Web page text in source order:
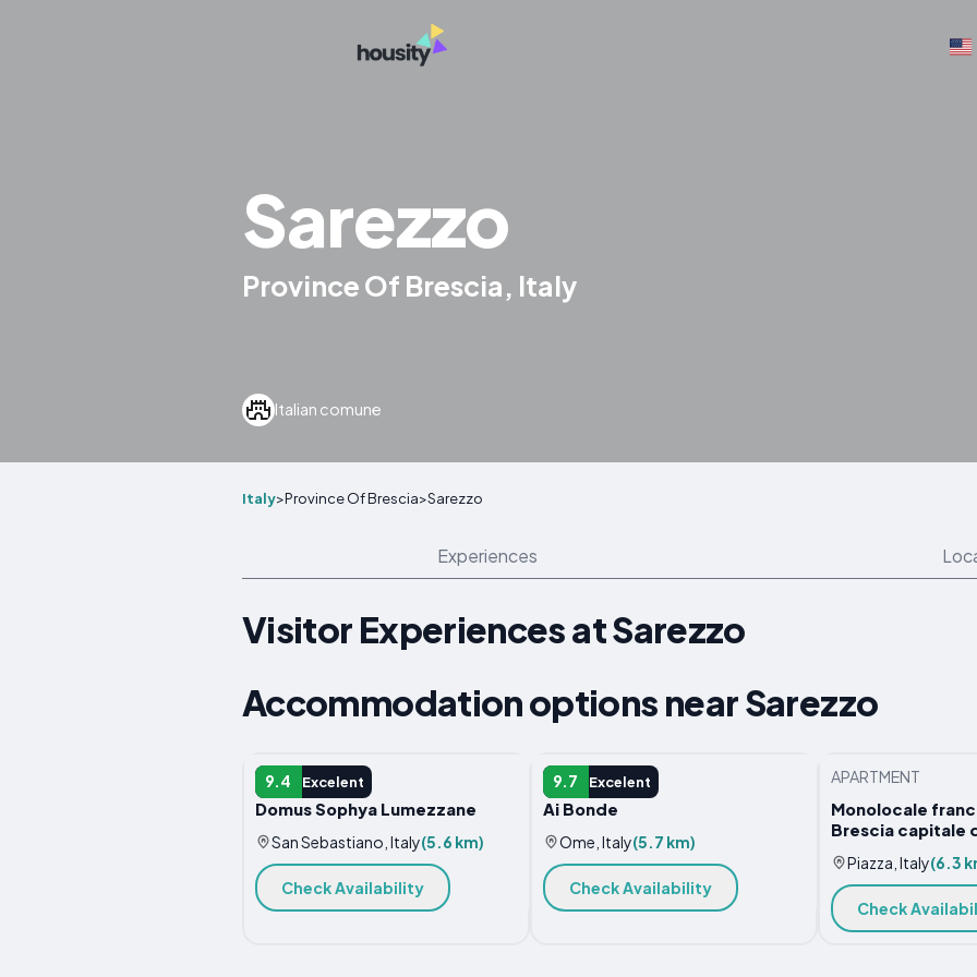
Sarezzo
Province Of Brescia, Italy
Italian comune
Italy>Province Of Brescia>Sarezzo
Experiences
Visitor Experiences at Sarezzo
Accommodation options near Sarezzo
9.4 Excelent
APARTMENT
Domus Sophya Lumezzane
San Sebastiano, Italy(5.6 km)
Check Availability
9.7 Excelent
GUEST HOUSE
Ai Bonde
Ome, Italy(5.7 km)
Check Availability
APARTMENT
Monolocale
Brescia capitale
Piazza, Italy(6.3
Check